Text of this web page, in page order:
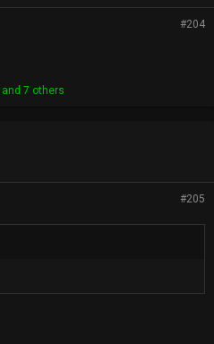
#204
and 7 others
#205